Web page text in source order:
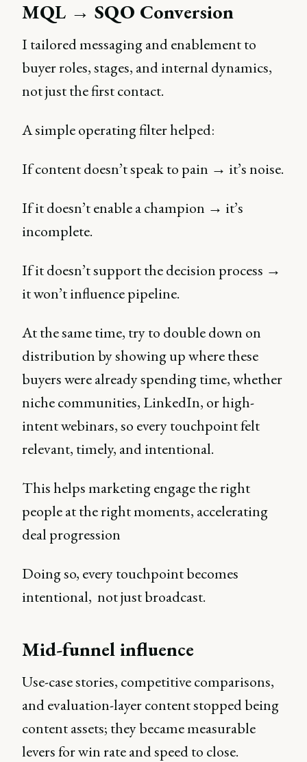
MQL → SQO Conversion
I tailored messaging and enablement to
buyer roles, stages, and internal dynamics,
not just the first contact.
A simple operating filter helped:
If content doesn’t speak to pain → it’s noise.
If it doesn’t enable a champion → it’s
incomplete.
If it doesn’t support the decision process →
it won’t influence pipeline.
At the same time, try to double down on
distribution by showing up where these
buyers were already spending time, whether
niche communities, LinkedIn, or high-
intent webinars, so every touchpoint felt
relevant, timely, and intentional.
This helps marketing engage the right
people at the right moments, accelerating
deal progression
Doing so, every touchpoint becomes
intentional, not just broadcast.
Mid-funnel influence
Use-case stories, competitive comparisons,
and evaluation-layer content stopped being
content assets; they became measurable
levers for win rate and speed to close.